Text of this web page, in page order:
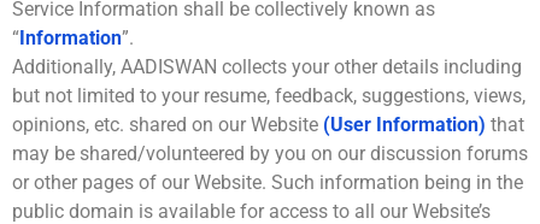
Service Information shall be collectively known as
“Information”.
Additionally, AADISWAN collects your other details including
but not limited to your resume, feedback, suggestions, views,
opinions, etc. shared on our Website (User Information) that
may be shared/volunteered by you on our discussion forums
or other pages of our Website. Such information being in the
public domain is available for access to all our Website’s